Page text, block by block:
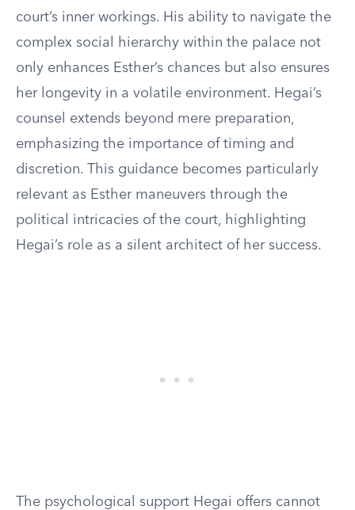
court’s inner workings. His ability to navigate the
complex social hierarchy within the palace not
only enhances Esther’s chances but also ensures
her longevity in a volatile environment. Hegai’s
counsel extends beyond mere preparation,
emphasizing the importance of timing and
discretion. This guidance becomes particularly
relevant as Esther maneuvers through the
political intricacies of the court, highlighting
Hegai’s role as a silent architect of her success.
The psychological support Hegai offers cannot